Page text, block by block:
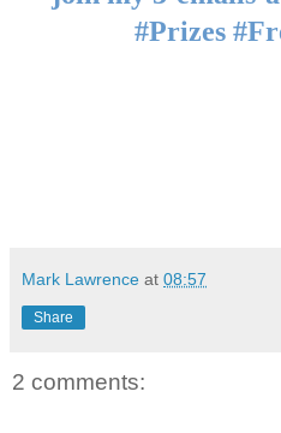
#Prizes
Mark Lawrence at 08:57
Share
2 comments: